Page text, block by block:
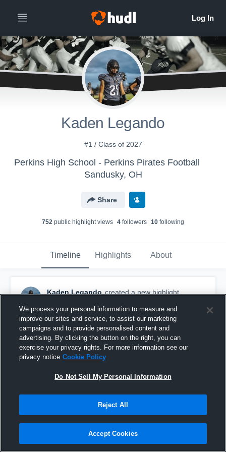
Kaden Legando
#1 / Class of 2027
Perkins High School - Perkins Pirates Football
Sandusky, OH
Share
752 public highlight views 4 followers 10 following
Timeline Highlights About
Kaden Legando created a new highlight.
Summer 7on7
We process your personal information to measure and
improve our sites and service, to assist our marketing
campaigns and to provide personalised content and
advertising. By clicking the button on the right, you can
exercise your privacy rights. For more information see our
privacy notice Cookie Policy
Do Not Sell My Personal Information
Reject All
Accept Cookies